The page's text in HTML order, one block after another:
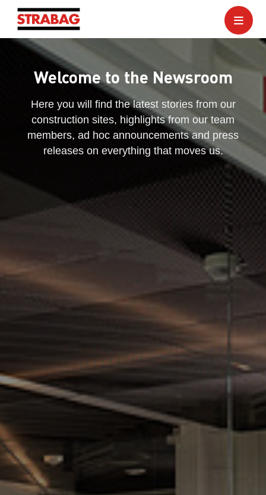
Welcome to the Newsroom
Here you will find the latest stories from our
construction sites, highlights from our team
members, ad hoc announcements and press
releases on everything that moves us.